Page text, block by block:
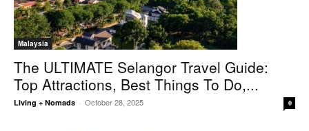
Malaysia
The ULTIMATE Selangor Travel Guide:
Top Attractions, Best Things To Do,...
Living + Nomads - October 28, 2025 0